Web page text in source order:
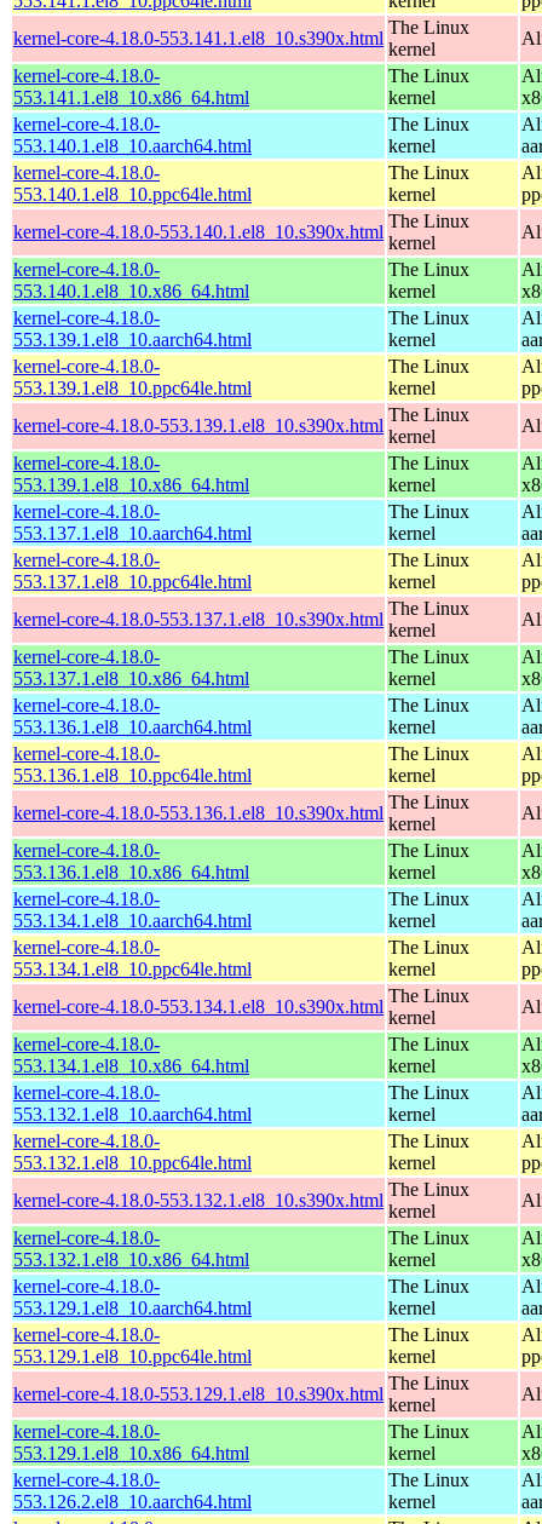
kernel-core-4.18.0-553.141.1.el8_10.s390x.html
The Linux
kernel
kernel-core-4.18.0-
553.141.1.el8_10.x86_64.html
The Linux
kernel
kernel-core-4.18.0-
553.140.1.el8_10.aarch64.html
The Linux
kernel
kernel-core-4.18.0-
553.140.1.el8_10.ppc64le.html
The Linux
kernel
kernel-core-4.18.0-553.140.1.el8_10.s390x.html
The Linux
kernel
kernel-core-4.18.0-
553.140.1.el8_10.x86_64.html
The Linux
kernel
kernel-core-4.18.0-
553.139.1.el8_10.aarch64.html
The Linux
kernel
kernel-core-4.18.0-
553.139.1.el8_10.ppc64le.html
The Linux
kernel
kernel-core-4.18.0-553.139.1.el8_10.s390x.html
The Linux
kernel
kernel-core-4.18.0-
553.139.1.el8_10.x86_64.html
The Linux
kernel
kernel-core-4.18.0-
553.137.1.el8_10.aarch64.html
The Linux
kernel
kernel-core-4.18.0-
553.137.1.el8_10.ppc64le.html
The Linux
kernel
kernel-core-4.18.0-553.137.1.el8_10.s390x.html
The Linux
kernel
kernel-core-4.18.0-
553.137.1.el8_10.x86_64.html
The Linux
kernel
kernel-core-4.18.0-
553.136.1.el8_10.aarch64.html
The Linux
kernel
kernel-core-4.18.0-
553.136.1.el8_10.ppc64le.html
The Linux
kernel
kernel-core-4.18.0-553.136.1.el8_10.s390x.html
The Linux
kernel
kernel-core-4.18.0-
553.136.1.el8_10.x86_64.html
The Linux
kernel
kernel-core-4.18.0-
553.134.1.el8_10.aarch64.html
The Linux
kernel
kernel-core-4.18.0-
553.134.1.el8_10.ppc64le.html
The Linux
kernel
kernel-core-4.18.0-553.134.1.el8_10.s390x.html
The Linux
kernel
kernel-core-4.18.0-
553.134.1.el8_10.x86_64.html
The Linux
kernel
kernel-core-4.18.0-
553.132.1.el8_10.aarch64.html
The Linux
kernel
kernel-core-4.18.0-
553.132.1.el8_10.ppc64le.html
The Linux
kernel
kernel-core-4.18.0-553.132.1.el8_10.s390x.html
The Linux
kernel
kernel-core-4.18.0-
553.132.1.el8_10.x86_64.html
The Linux
kernel
kernel-core-4.18.0-
553.129.1.el8_10.aarch64.html
The Linux
kernel
kernel-core-4.18.0-
553.129.1.el8_10.ppc64le.html
The Linux
kernel
kernel-core-4.18.0-553.129.1.el8_10.s390x.html
The Linux
kernel
kernel-core-4.18.0-
553.129.1.el8_10.x86_64.html
The Linux
kernel
kernel-core-4.18.0-
553.126.2.el8_10.aarch64.html
The Linux
kernel